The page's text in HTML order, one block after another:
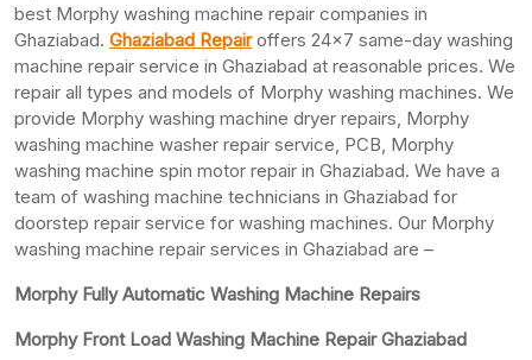
best Morphy washing machine repair companies in
Ghaziabad. Ghaziabad Repairoffers 24×7 same-day washing
machine repair service in Ghaziabad at reasonable prices. We
repair all types and models of Morphy washing machines. We
provide Morphy washing machine dryer repairs, Morphy
washing machine washer repair service, PCB, Morphy
washing machine spin motor repair in Ghaziabad. We have a
team of washing machine technicians in Ghaziabad for
doorstep repair service for washing machines. Our Morphy
washing machine repair services in Ghaziabad are –
Morphy Fully Automatic Washing Machine Repairs
Morphy Front Load Washing Machine Repair Ghaziabad